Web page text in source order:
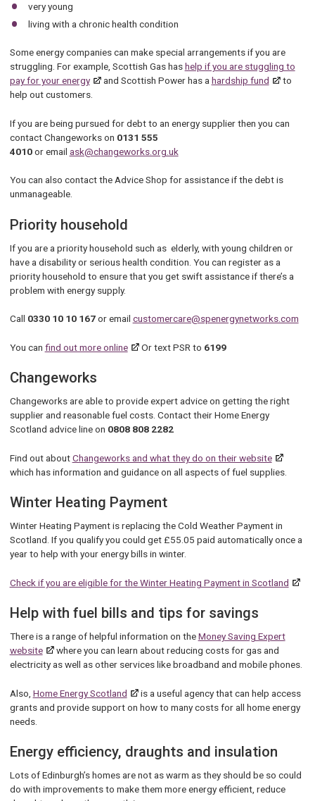
very young
living with a chronic health condition
Some energy companies can make special arrangements if you are
struggling. For example, Scottish Gas hashelp if you are stuggling to
pay for your energy
and Scottish Power has ahardship fund
to
help out customers.
If you are being pursued for debt to an energy supplier then you can
contact Changeworks on 0131 555
4010or email ask@changeworks.org.uk
You can also contact the Advice Shop for assistance if the debt is
unmanageable.
Priority household
If you are a priority household such as elderly, with young children or
have a disability or serious health condition. You can register as a
priority household to ensure that you get swift assistance if there’s a
problem with energy supply.
Call 0330 10 10 167or email customercare@spenergynetworks.com
You can find out more online Or text PSR to 6199
Changeworks
Changeworks are able to provide expert advice on getting the right
supplier and reasonable fuel costs. Contact their Home Energy
Scotland advice line on 0808 808 2282
Find out aboutChangeworks and what they do on their website
which has information and guidance on all aspects of fuel supplies.
Winter Heating Payment
Winter Heating Payment is replacing the Cold Weather Payment in
Scotland. If you qualify you could get £55.05 paid automatically once a
year to help with your energy bills in winter.
Check if you are eligible for the Winter Heating Payment in Scotland
Help with fuel bills and tips for savings
There is a range of helpful information on theMoney Saving Expert
website
where you can learn about reducing costs for gas and
electricity as well as other services like broadband and mobile phones.
Also, Home Energy Scotland
is a useful agency that can help access
grants and provide support on how to many costs for all home energy
needs.
Energy efficiency, draughts and insulation
Lots of Edinburgh’s homes are not as warm as they should be so could
do with improvements to make them more energy efficient, reduce